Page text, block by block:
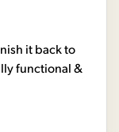
it back to
functional &